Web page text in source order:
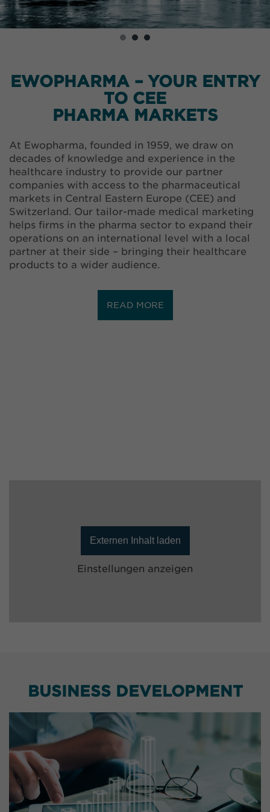
EWOPHARMA – YOUR ENTRY
TO CEE
PHARMA MARKETS
At Ewopharma, founded in 1959, we draw on
decades of knowledge and experience in the
healthcare industry to provide our partner
companies with access to the pharmaceutical
markets in Central Eastern Europe (CEE) and
Switzerland. Our tailor-made medical marketing
helps firms in the pharma sector to expand their
operations on an international level with a local
partner at their side – bringing their healthcare
products to a wider audience.
READ MORE
Externen Inhalt laden
Einstellungen anzeigen
BUSINESS DEVELOPMENT